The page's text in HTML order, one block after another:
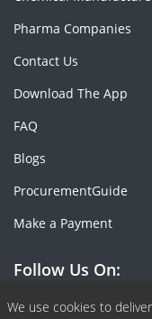
We use cookies to
Pharma Companies
Contact Us
Download The App
FAQ
Blogs
ProcurementGuide
Make a Payment
Follow Us On:
Facebook
Linkedin
X or